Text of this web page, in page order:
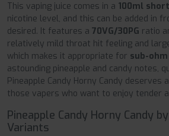
This vaping juice comes in a 100ml
nicotine level, and this can be added in
desired. It features a 70VG/30PG ratio
relatively mild throat hit feeling and
which makes it appropriate for sub-
astounding pineapple and candy notes,
Pineapple Candy Horny Candy
those vapers who want to enjoy tender
Pineapple Candy Horny Candy
Variants